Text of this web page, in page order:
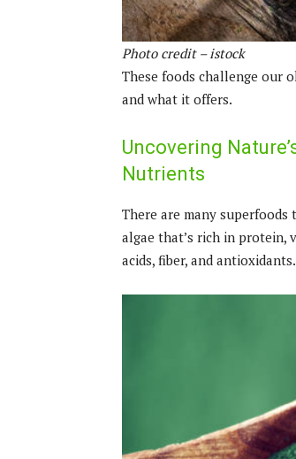
Photo credit – istock
These foods challenge our
and what it offers.
Uncovering
Nutrients
There are many
algae that’s rich in protein,
acids, fiber, and antioxidants.